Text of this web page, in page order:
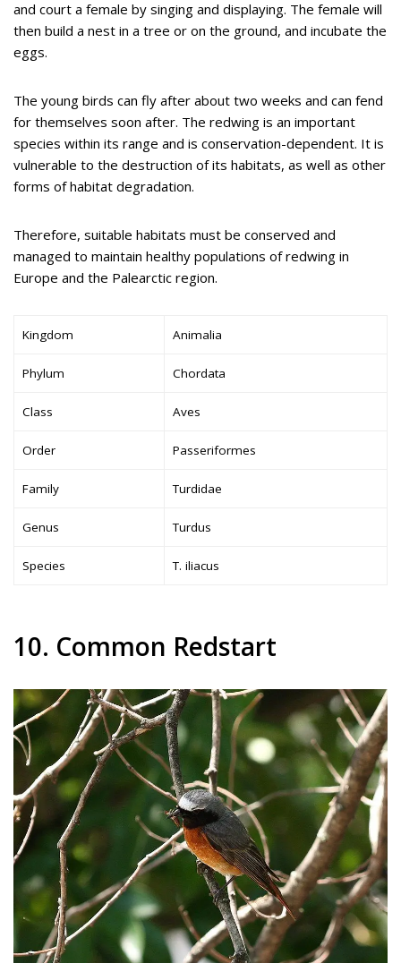
and court a female by singing and displaying. The female will
then build a nest in a tree or on the ground, and incubate the
eggs.
The young birds can fly after about two weeks and can fend
for themselves soon after. The redwing is an important
species within its range and is conservation-dependent. It is
vulnerable to the destruction of its habitats, as well as other
forms of habitat degradation.
Therefore, suitable habitats must be conserved and
managed to maintain healthy populations of redwing in
Europe and the Palearctic region.
Kingdom Animalia
Phylum Chordata
Class Aves
Order Passeriformes
Family Turdidae
Genus Turdus
Species T. iliacus
10. Common Redstart